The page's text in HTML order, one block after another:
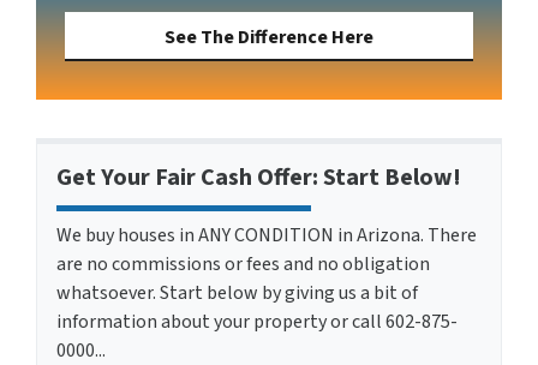
See The Difference Here
Get Your Fair Cash Offer: Start Below!
We buy houses in ANY CONDITION in Arizona. There
are no commissions or fees and no obligation
whatsoever. Start below by giving us a bit of
information about your property or call 602-875-
0000...